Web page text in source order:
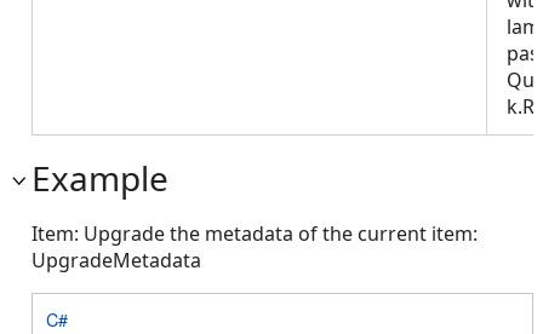
Example
Item: Upgrade the metadata of the current item:
UpgradeMetadata
C#